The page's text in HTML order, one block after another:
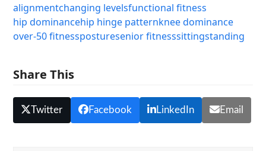
alignmentchanging levelsfunctional fitness
hip dominancehip hinge patternknee dominance
over-50 fitnessposturesenior fitnesssittingstanding
Share This
Twitter Facebook LinkedIn Email